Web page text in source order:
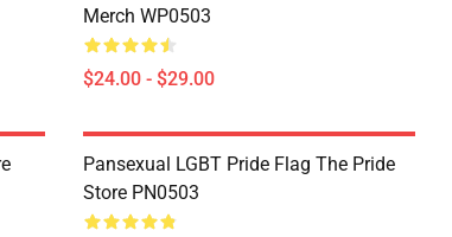
Merch WP0503
$24.00 - $29.00
Pansexual LGBT Pride Flag The Pride
Store PN0503